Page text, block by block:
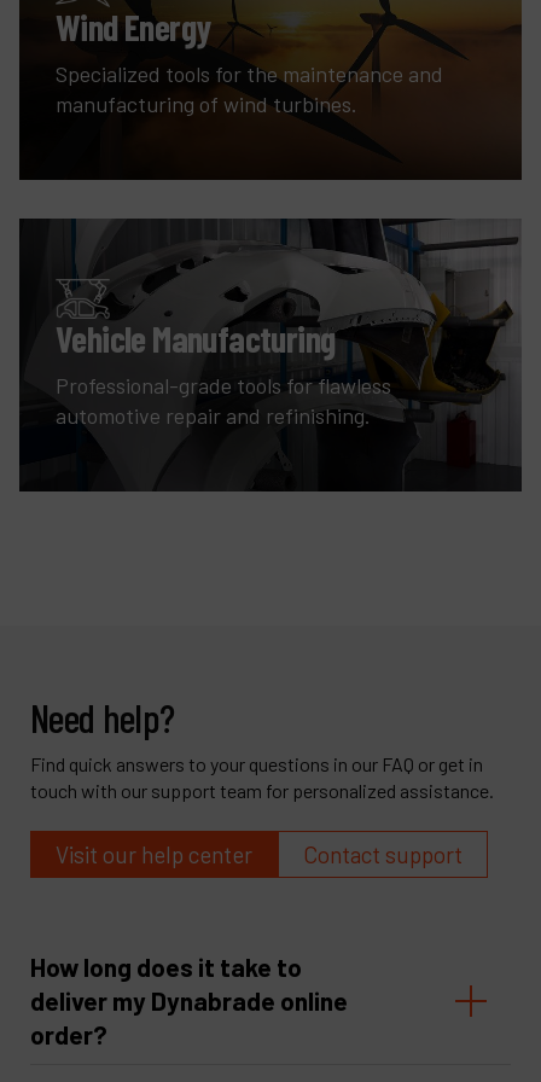
Wind Energy
Specialized tools for the maintenance and
manufacturing of wind turbines.
Vehicle Manufacturing
Professional-grade tools for flawless
automotive repair and refinishing.
Need help?
Find quick answers to your questions in our FAQ or get in
touch with our support team for personalized assistance.
Visit our help center Contact support
How long does it take to
deliver my Dynabrade online
order?